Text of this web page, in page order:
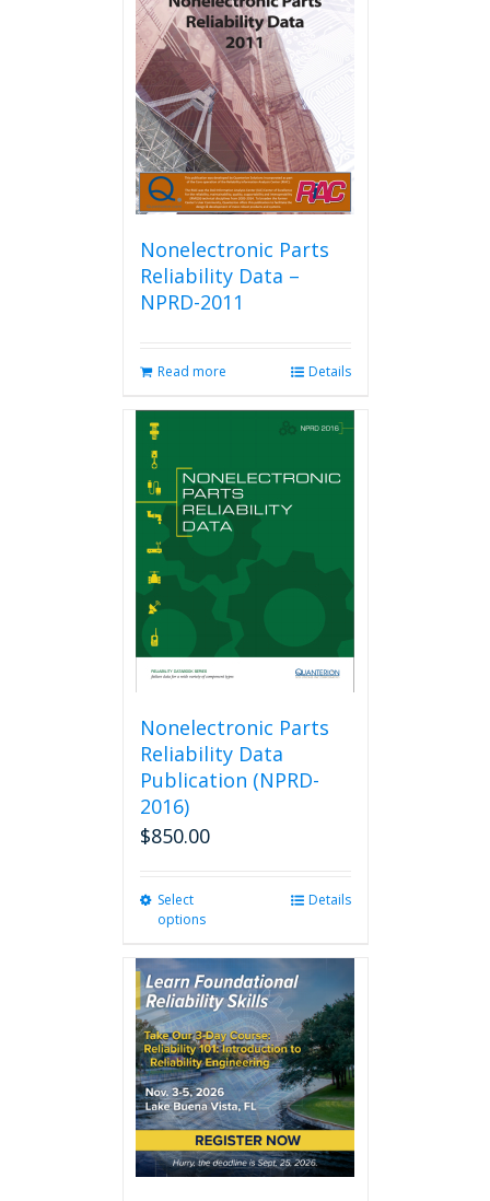
options
may
be
chosen
on
the
product
page
Nonelectronic Parts
Reliability Data –
NPRD-2011
Read more Details
Nonelectronic Parts
Reliability Data
Publication (NPRD-
2016)
$850.00
Select
options
multiple
variants.
The
options
may
be
chosen
on
the
product
Details